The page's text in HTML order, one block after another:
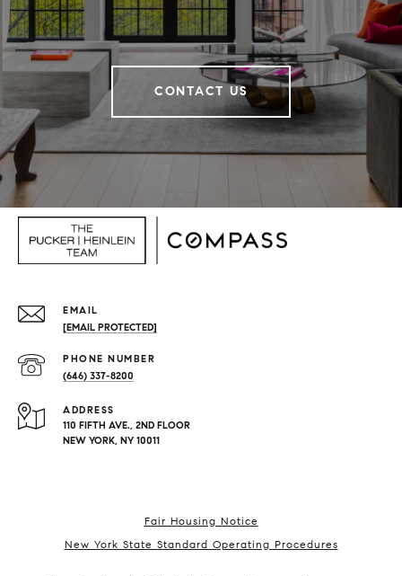
CONTACT US
EMAIL
[EMAIL PROTECTED]
PHONE NUMBER
(646) 337-8200
ADDRESS
110 FIFTH AVE., 2ND FLOOR
NEW YORK, NY 10011
Fair Housing Notice
New York State Standard Operating Procedures